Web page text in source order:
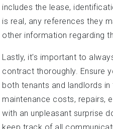
includes the lease,
is real, any references they
other information regarding
Lastly, it's important to
contract thoroughly. Ensure
both tenants and landlords
maintenance costs, repairs,
with an unpleasant surprise